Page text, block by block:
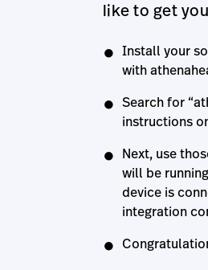
like to get
Install your
with
Search for
instructions
Next, use
will be
device is
integration